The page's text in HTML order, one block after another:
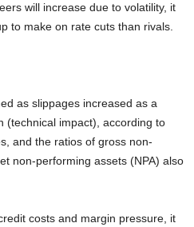
will increase due to volatility, it
to make on rate cuts than rivals.
as slippages increased as a
(technical impact), according to
and the ratios of gross non-
non-performing assets (NPA) also
costs and margin pressure, it